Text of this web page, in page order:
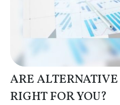
ARE
RIGHT FOR YOU?